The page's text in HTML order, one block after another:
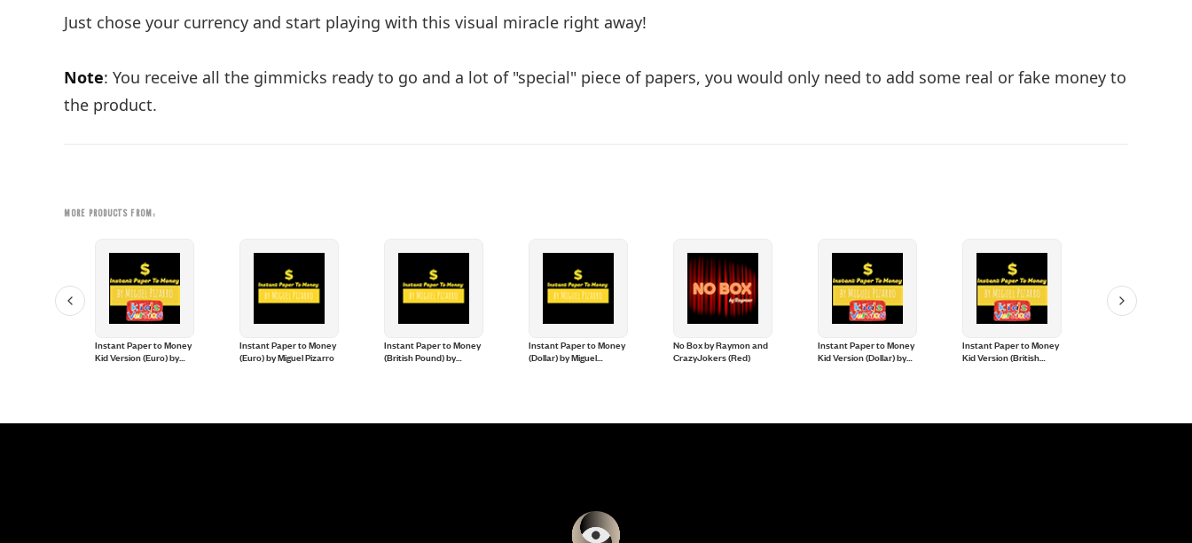
Just chose your currency and start playing with this visual miracle right away!
Note: You receive all the gimmicks ready to go and a lot of "special" piece of papers, you would only need to add some real or fake money to
the product.
MORE PRODUCTS FROM:
Instant Paper to Money
Kid Version (Euro) by
Instant Paper to Money
(Euro) by Miguel Pizarro
Instant Paper to Money
(British Pound) by
Instant Paper to Money
(Dollar) by Miguel
No Box by Raymon and
CrazyJokers (Red)
Instant Paper to Money
Kid Version (Dollar) by
Instant Paper to Money
Kid Version (British